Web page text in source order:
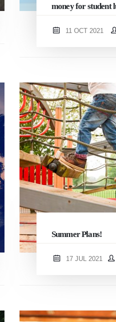
money for student
11 OCT 2021
Summer Plans!
17 JUL 2021